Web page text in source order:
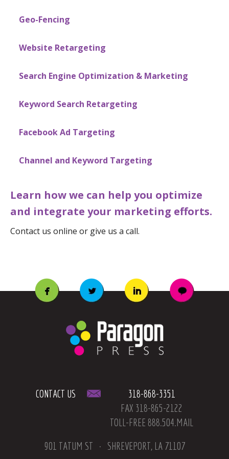
Geo-Fencing
Website Retargeting
Search Engine Optimization & Marketing
Keyword Search Retargeting
Facebook Ad Targeting
Channel and Keyword Targeting
Learn how we can help you optimize
and integrate your marketing efforts.
Contact us online or give us a call.
CONTACT US
318-868-3351
FAX 318-865-2122
TOLL-FREE 888.504.MAIL
901 TATUM ST
SHREVEPORT, LA 71107